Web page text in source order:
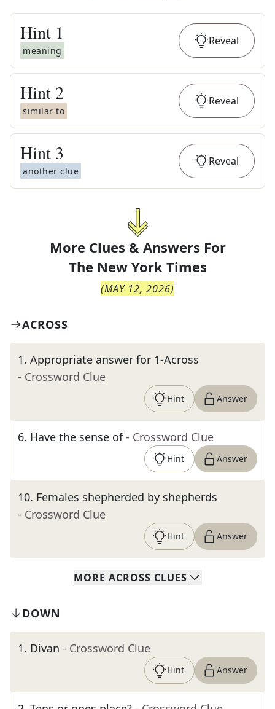
Hint 1
meaning
Reveal
Hint 2
similar to
Reveal
Hint 3
another clue
Reveal
More Clues & Answers For
The New York Times
(MAY 12, 2026)
ACROSS
1. Appropriate answer for 1-Across
- Crossword Clue
Hint Answer
6. Have the sense of - Crossword Clue
Hint Answer
10. Females shepherded by shepherds
- Crossword Clue
Hint Answer
MORE ACROSS CLUES
DOWN
1. Divan - Crossword Clue
Hint Answer